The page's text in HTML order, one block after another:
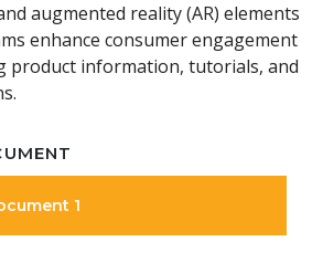
augmented reality (AR) elements
enhance consumer engagement
product information, tutorials, and
1